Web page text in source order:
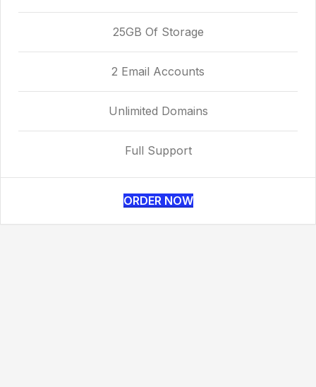
25GB Of Storage
2 Email Accounts
Unlimited Domains
Full Support
ORDER NOW